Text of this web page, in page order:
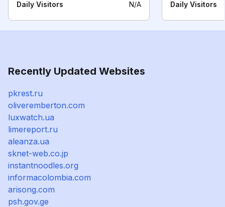
Daily Visitors N/A Daily Visitors
Recently Updated Websites
pkrest.ru
oliveremberton.com
luxwatch.ua
limereport.ru
aleanza.ua
sknet-web.co.jp
instantnoodles.org
informacolombia.com
arisong.com
psh.gov.ge